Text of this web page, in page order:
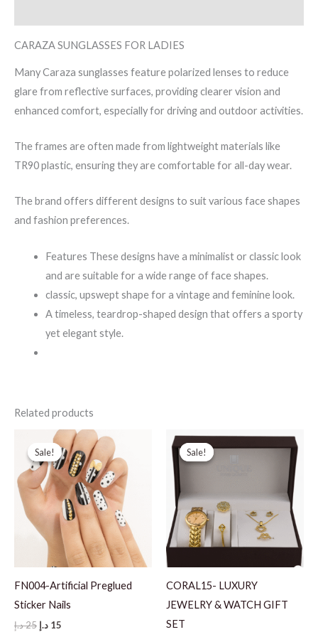
CARAZA SUNGLASSES FOR LADIES
Many Caraza sunglasses feature polarized lenses to reduce
glare from reflective surfaces, providing clearer vision and
enhanced comfort, especially for driving and outdoor activities.
The frames are often made from lightweight materials like
TR90 plastic, ensuring they are comfortable for all-day wear.
The brand offers different designs to suit various face shapes
and fashion preferences.
Features These designs have a minimalist or classic look
and are suitable for a wide range of face shapes.
classic, upswept shape for a vintage and feminine look.
A timeless, teardrop-shaped design that offers a sporty
yet elegant style.
Related products
Sale!
Sale!
FN004-Artificial Preglued
Sticker Nails
25د.إ
Original
15 د.إ
Sale!
Sale!
CORAL15- LUXURY
JEWELRY & WATCH GIFT
SET